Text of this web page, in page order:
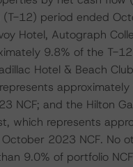
12) period ended
Hotel, Autograph
9.8% of the T-
Hotel & Beach
NCF; and the Hilton
which represents
2023 NCF. No
9.0% of portfolio